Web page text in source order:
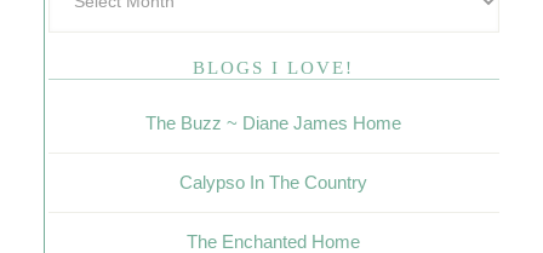
BLOGS I LOVE!
The Buzz ~ Diane James Home
Calypso In The Country
The Enchanted Home